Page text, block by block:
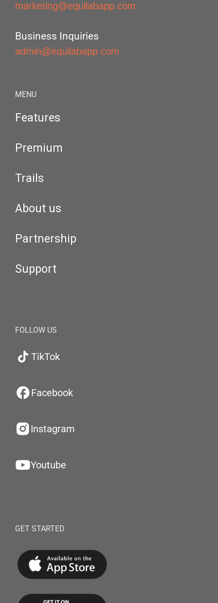
marketing@equilabapp.com
Business Inquiries
admin@equilabapp.com
MENU
Features
Premium
Trails
About us
Partnership
Support
FOLLOW US
TikTok
Facebook
Instagram
Youtube
GET STARTED